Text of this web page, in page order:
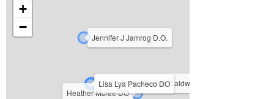
Jennifer J Jamrog D.O.
Christopher Thomas Caldwell DO
Heather Mcree DO
Lisa Lya Pacheco DO
+
−